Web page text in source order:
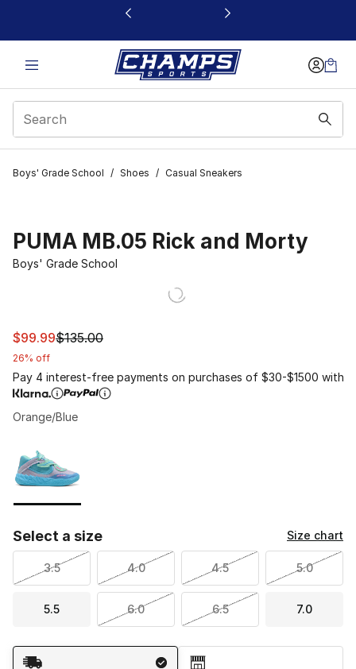
This link will open in a new window
Boys' Grade School / Shoes / Casual Sneakers
PUMA MB.05 Rick and Morty
Boys' Grade School
This item is on sale. Price dropped from $135.00 to
$99.99$135.00
26% off
Pay 4 interest-free payments on purchases of $30-$1500 with
Orange/Blue
Select a size Size chart
3.5 4.0 4.5 5.0
5.5 6.0 6.5 7.0
Shipping Method